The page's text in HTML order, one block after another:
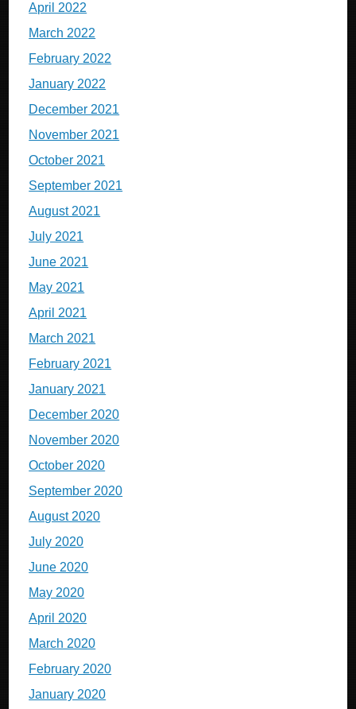
April 2022
March 2022
February 2022
January 2022
December 2021
November 2021
October 2021
September 2021
August 2021
July 2021
June 2021
May 2021
April 2021
March 2021
February 2021
January 2021
December 2020
November 2020
October 2020
September 2020
August 2020
July 2020
June 2020
May 2020
April 2020
March 2020
February 2020
January 2020